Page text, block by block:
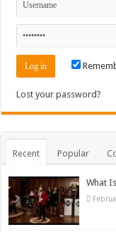
Lost your password?
Recent Popular
What